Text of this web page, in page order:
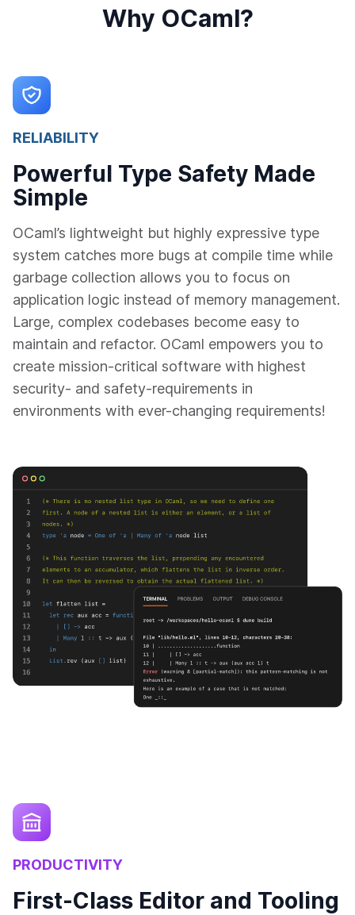
Why OCaml?
RELIABILITY
Powerful Type Safety Made
Simple
OCaml’s lightweight but highly expressive type
system catches more bugs at compile time while
garbage collection allows you to focus on
application logic instead of memory management.
Large, complex codebases become easy to
maintain and refactor. OCaml empowers you to
create mission-critical software with highest
security- and safety-requirements in
environments with ever-changing requirements!
PRODUCTIVITY
First-Class Editor and Tooling